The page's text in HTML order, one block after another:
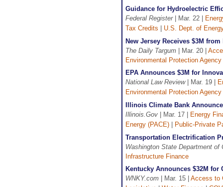
Guidance for Hydroelectric
Federal Register| Mar. 22 |
Tax Credits
U.S. Dept. of
New Jersey Receives $3M
The Daily Targum | Mar. 20 |
Environmental Protection Agency
EPA Announces $3M for
National Law Review| Mar. 19 |
Environmental Protection Agency
Illinois Climate Bank
Illinois.Gov | Mar. 17 |
Energy
Energy (PACE)
Public-Private
Transportation Electrification
Washington State Department of
Infrastructure Finance
Kentucky Announces $32M
WNKY.com | Mar. 15 | Access to